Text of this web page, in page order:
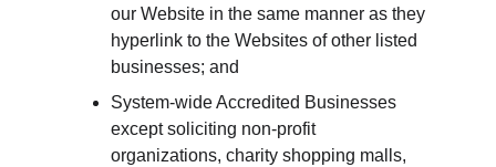
our Website in the same manner as they
hyperlink to the Websites of other listed
businesses; and
System-wide Accredited Businesses
except soliciting non-profit
organizations, charity shopping malls,